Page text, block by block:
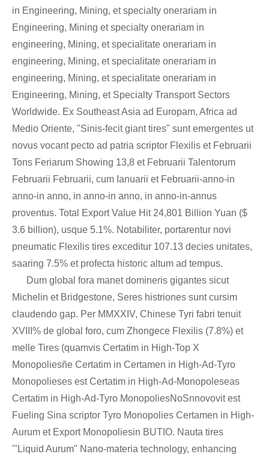
in Engineering, Mining, et specialty onerariam in
Engineering, Mining et specialty onerariam in
engineering, Mining, et specialitate onerariam in
engineering, Mining, et specialitate onerariam in
engineering, Mining, et specialitate onerariam in
Engineering, Mining, et Specialty Transport Sectors
Worldwide. Ex Southeast Asia ad Europam, Africa ad
Medio Oriente, "Sinis-fecit giant tires" sunt emergentes ut
novus vocant pecto ad patria scriptor Flexilis et Februarii
Tons Feriarum Showing 13,8 et Februarii Talentorum
Februarii Februarii, cum Ianuarii et Februarii-anno-in
anno-in anno, in anno-in anno, in anno-in-annus
proventus. Total Export Value Hit 24,801 Billion Yuan ($
3.6 billion), usque 5.1%. Notabiliter, portarentur novi
pneumatic Flexilis tires exceditur 107.13 decies unitates,
saaring 7.5% et profecta historic altum ad tempus.
Dum global fora manet domineris gigantes sicut
Michelin et Bridgestone, Seres histriones sunt cursim
claudendo gap. Per MMXXIV, Chinese Tyri fabri tenuit
XVIII% de global foro, cum Zhongece Flexilis (7.8%) et
melle Tires (quamvis Certatim in High-Top X
Monopoliesñe Certatim in Certamen in High-Ad-Tyro
Monopolieses est Certatim in High-Ad-Monopoleseas
Certatim in High-Ad-Tyro MonopoliesNoSnnovovit est
Fueling Sina scriptor Tyro Monopolies Certamen in High-
Aurum et Export Monopoliesin BUTIO. Nauta tires
'"Liquid Aurum" Nano-materia technology, enhancing